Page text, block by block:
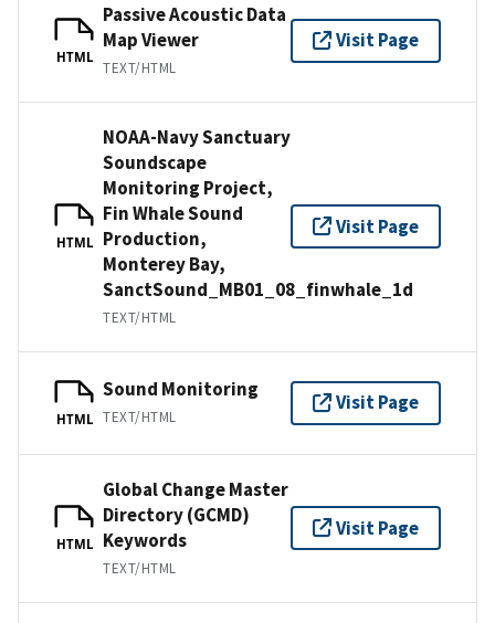
HTML
Passive Acoustic Data
Map Viewer
TEXT/HTML
Visit Page
HTML
NOAA-Navy Sanctuary
Soundscape
Monitoring Project,
Fin Whale Sound
Production,
Monterey Bay,
SanctSound_MB01_08_finwhale_1d
TEXT/HTML
Visit Page
HTML
Sound Monitoring
TEXT/HTML
Visit Page
HTML
Global Change Master
Directory (GCMD)
Keywords
TEXT/HTML
Visit Page